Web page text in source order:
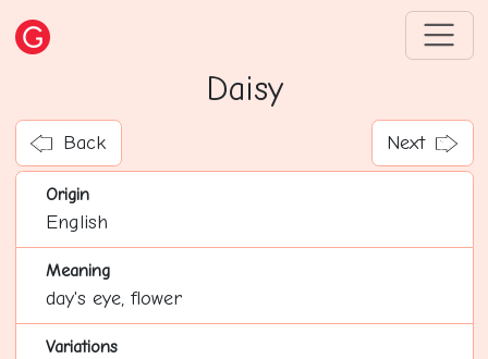
Daisy
Back Next
Origin
English
Meaning
day's eye, flower
Variations